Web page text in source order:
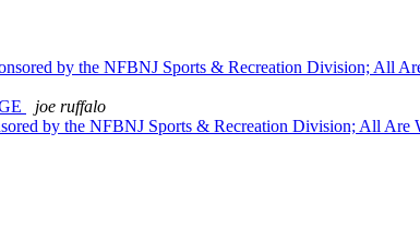
by the NFBNJ Sports & Recreation Division; All
joe ruffalo
by the NFBNJ Sports & Recreation Division; All Are